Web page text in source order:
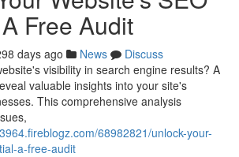
Free Audit
days ago News
Discuss
visibility in search engine results? A
valuable insights into your site's
This comprehensive analysis
68982821/unlock-your-
a-free-audit